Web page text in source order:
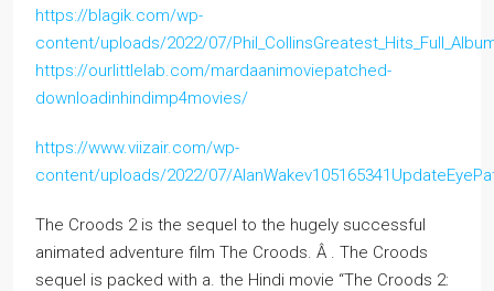
https://blagik.com/wp-
content/uploads/2022/07/
https://ourlittlelab.com/mardaanimoviepatched-
downloadinhindimp4movies/
https://www.viizair.com/wp-
content/uploads/2022/07/
The Croods 2 is the sequel to the hugely successful
animated adventure film The Croods. Â . The Croods
sequel is packed with a. the Hindi movie “The Croods 2: